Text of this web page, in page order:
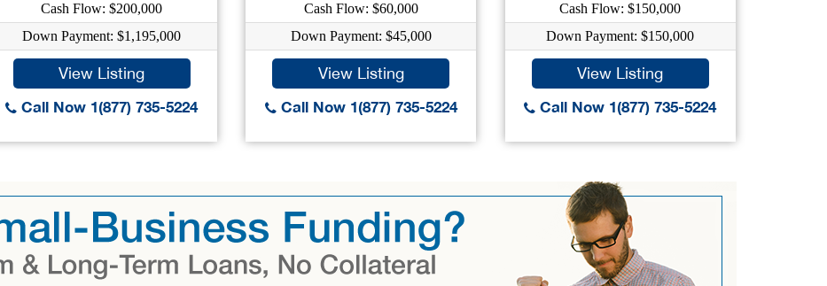
Cash Flow: $200,000
Down Payment: $1,195,000
View Listing
Call Now 1(877) 735-5224
Cash Flow: $60,000
Down Payment: $45,000
View Listing
Call Now 1(877) 735-5224
Cash Flow: $150,000
Down Payment: $150,000
View Listing
Call Now 1(877) 735-5224